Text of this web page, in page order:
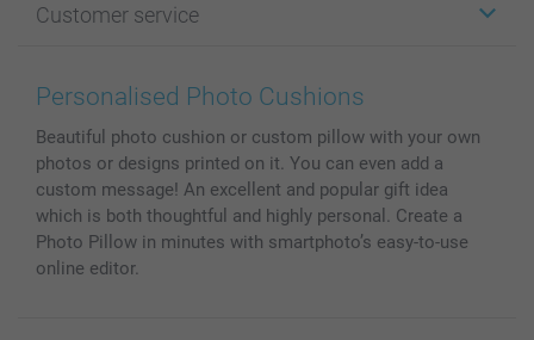
Photo Books
Prints & Posters
MyNameBook
Photo Calendars & Diaries
Photo frames & Accessories
All photo products
Affiliate program
Cookie Policy
Conditions
Investor Relations
Customer service
100% satisfaction guaranteed
Prices & Payment
My orderstatus
Personalised Photo Cushions
Beautiful photo cushion or custom pillow with your own
photos or designs printed on it. You can even add a
custom message! An excellent and popular gift idea
which is both thoughtful and highly personal. Create a
Photo Pillow in minutes with smartphoto’s easy-to-use
online editor.